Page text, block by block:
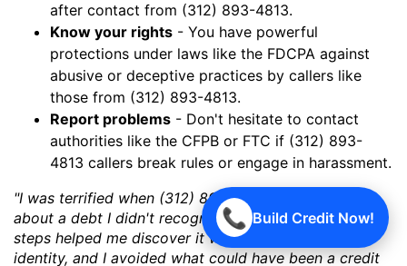
after contact from (312) 893-4813.
Know your rights - You have powerful
protections under laws like the FDCPA against
abusive or deceptive practices by callers like
those from (312) 893-4813.
Report problems - Don't hesitate to contact
authorities like the CFPB or FTC if (312) 893-
4813 callers break rules or engage in harassment.
"I was terrified when (312) 893-4813 started calling
about a debt I didn't recognize. But following these
steps helped me discover it was a case of mistaken
identity, and I avoided what could have been a credit
📞 Build Credit Now!